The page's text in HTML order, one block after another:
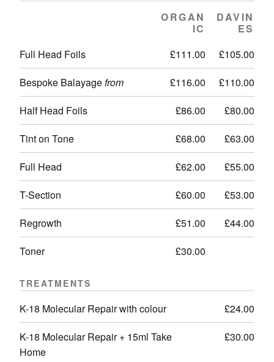
ORGAN
IC
DAVIN
ES
Full Head Foils
£111.00
£105.00
Bespoke Balayage from £116.00
£110.00
Half Head Foils
£86.00
£80.00
Tint on Tone
£68.00
£63.00
Full Head
£62.00
£55.00
T-Section
£60.00
£53.00
Regrowth
£51.00
£44.00
Toner
£30.00
TREATMENTS
K-18 Molecular Repair with colour
£24.00
K-18 Molecular Repair + 15ml Take
Home
£30.00